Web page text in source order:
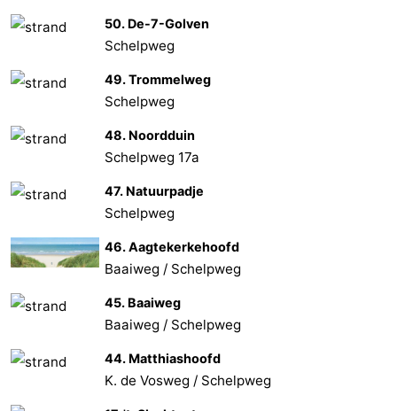
50. De-7-Golven
Schelpweg
49. Trommelweg
Schelpweg
48. Noordduin
Schelpweg 17a
47. Natuurpadje
Schelpweg
46. Aagtekerkehoofd
Baaiweg / Schelpweg
45. Baaiweg
Baaiweg / Schelpweg
44. Matthiashoofd
K. de Vosweg / Schelpweg